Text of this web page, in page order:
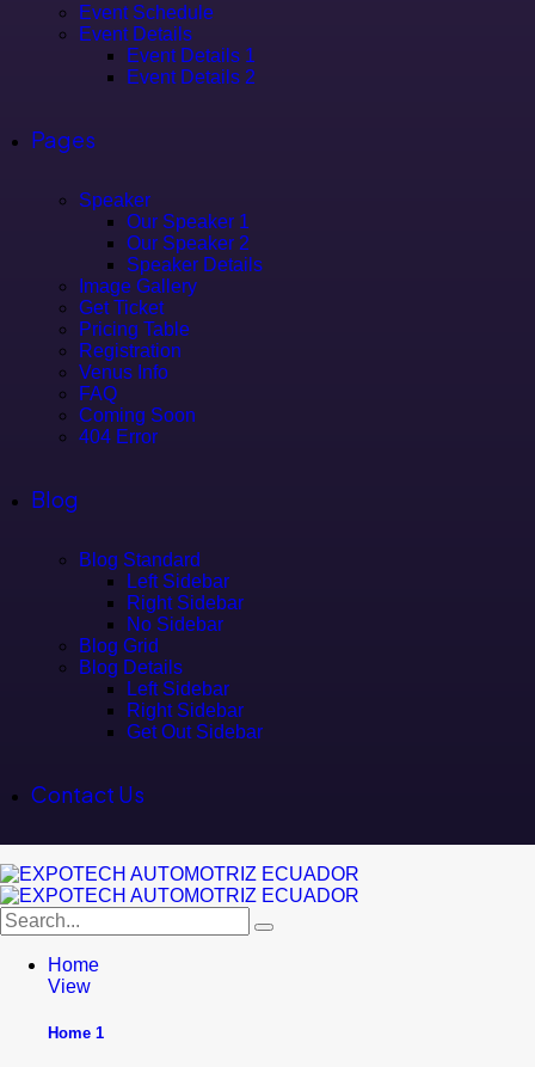
Event Schedule
Event Details
Event Details 1
Event Details 2
Pages
Speaker
Our Speaker 1
Our Speaker 2
Speaker Details
Image Gallery
Get Ticket
Pricing Table
Registration
Venus Info
FAQ
Coming Soon
404 Error
Blog
Blog Standard
Left Sidebar
Right Sidebar
No Sidebar
Blog Grid
Blog Details
Left Sidebar
Right Sidebar
Get Out Sidebar
Contact Us
Home
View
Home 1